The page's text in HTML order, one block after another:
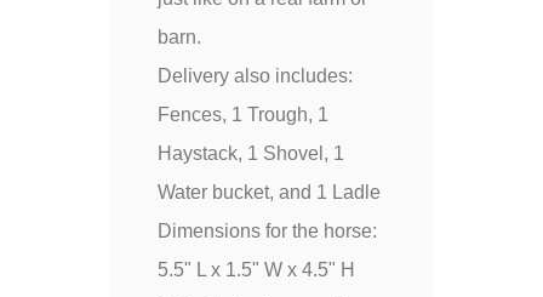
barn.
Delivery also includes:
Fences, 1 Trough, 1
Haystack, 1 Shovel, 1
Water bucket, and 1 Ladle
Dimensions for the horse:
5.5" L x 1.5" W x 4.5" H